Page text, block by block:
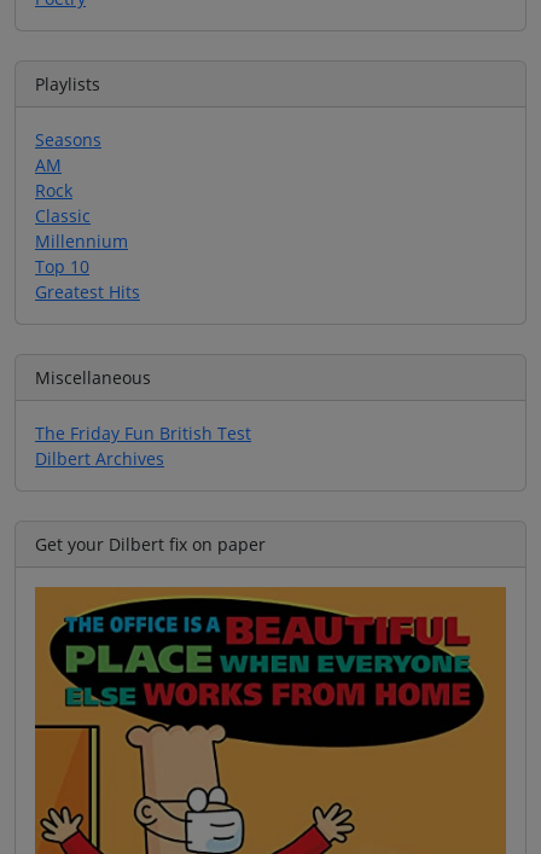
Playlists
Seasons
AM
Rock
Classic
Millennium
Top 10
Greatest Hits
Miscellaneous
The Friday Fun British Test
Dilbert Archives
Get your Dilbert fix on paper